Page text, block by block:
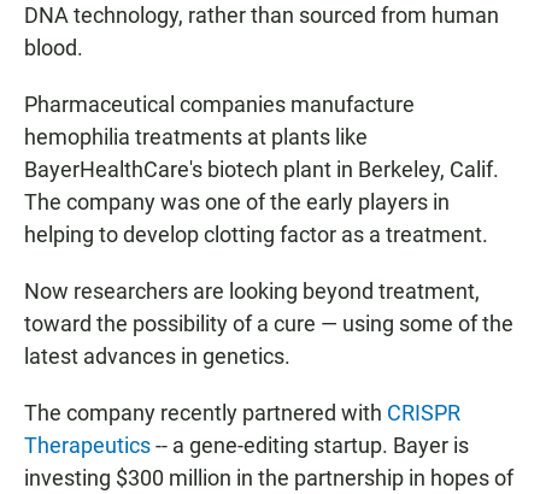
DNA technology, rather than sourced from human
blood.
Pharmaceutical companies manufacture
hemophilia treatments at plants like
BayerHealthCare's biotech plant in Berkeley, Calif.
The company was one of the early players in
helping to develop clotting factor as a treatment.
Now researchers are looking beyond treatment,
toward the possibility of a cure — using some of the
latest advances in genetics.
The company recently partnered with CRISPR
Therapeutics-- a gene-editing startup. Bayer is
investing $300 million in the partnership in hopes of